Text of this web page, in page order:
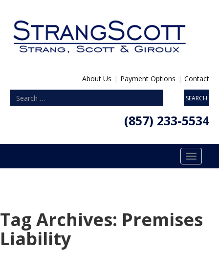
About Us | Payment Options | Contact
(857) 233-5534
Toggle
Tag Archives: Premises
Liability